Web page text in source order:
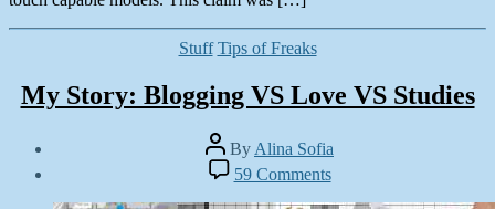
Categories
Stuff Tips of Freaks
My Story: Blogging VS Love VS Studies
Post
author
By Alina Sofia
59 Commentson
My